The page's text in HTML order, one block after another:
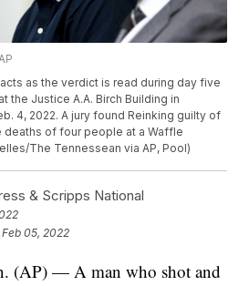
as the verdict is read during day five
the Justice A.A. Birch Building in
4, 2022. A jury found Reinking guilty of
of four people at a Waffle
The Tennessean via AP, Pool)
& Scripps National
Feb 05, 2022
(AP) — A man who shot and